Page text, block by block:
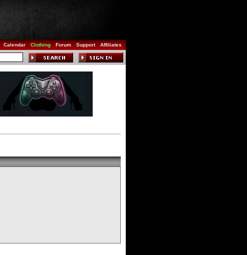
Calendar Clothing Forum Support Affiliates